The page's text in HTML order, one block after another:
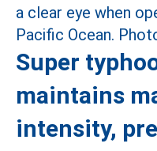
Super
maintains
intensity,